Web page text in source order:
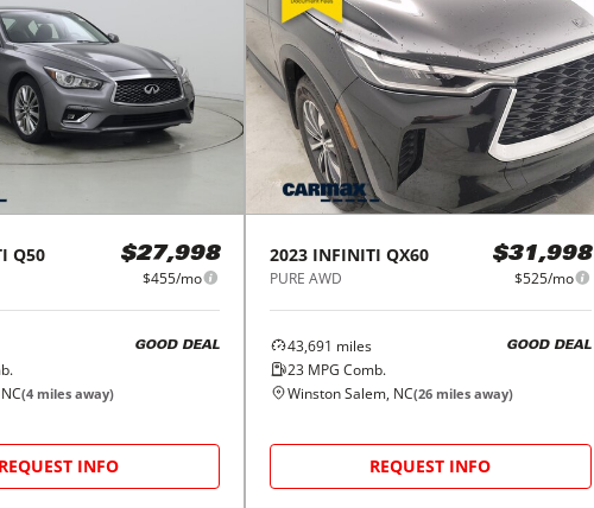
Q50 $27,998
$455/mo
GOOD DEAL
(4 miles away)
REQUEST INFO
2023 INFINITI QX60
PURE AWD
$31,998
$525/mo
43,691 miles
23MPG Comb.
GOOD DEAL
Winston Salem, NC(26miles away)
REQUEST INFO